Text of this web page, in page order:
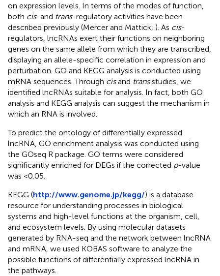
on expression levels. In terms of the modes of function,
both cis-and trans-regulatory activities have been
described previously (Mercer and Mattick, ). As cis-
regulators, lncRNAs exert their functions on neighboring
genes on the same allele from which they are transcribed,
displaying an allele-specific correlation in expression and
perturbation. GO and KEGG analysis is conducted using
mRNA sequences. Through cisand transstudies, we
identified lncRNAs suitable for analysis. In fact, both GO
analysis and KEGG analysis can suggest the mechanism in
which an RNA is involved.
To predict the ontology of differentially expressed
lncRNA, GO enrichment analysis was conducted using
the GOseq R package. GO terms were considered
significantly enriched for DEGs if the corrected p-value
was <0.05.
KEGG (http://www.genome.jp/kegg/) is a database
resource for understanding processes in biological
systems and high-level functions at the organism, cell,
and ecosystem levels. By using molecular datasets
generated by RNA-seq and the network between lncRNA
and mRNA, we used KOBAS software to analyze the
possible functions of differentially expressed lncRNA in
the pathways.